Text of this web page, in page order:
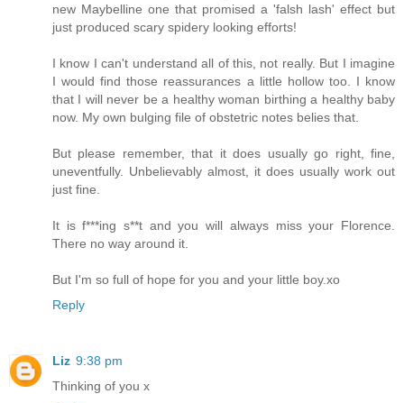
new Maybelline one that promised a 'falsh lash' effect but
just produced scary spidery looking efforts!
I know I can't understand all of this, not really. But I imagine
I would find those reassurances a little hollow too. I know
that I will never be a healthy woman birthing a healthy baby
now. My own bulging file of obstetric notes belies that.
But please remember, that it does usually go right, fine,
uneventfully. Unbelievably almost, it does usually work out
just fine.
It is f***ing s**t and you will always miss your Florence.
There no way around it.
But I'm so full of hope for you and your little boy.xo
Reply
Liz 9:38 pm
Thinking of you x